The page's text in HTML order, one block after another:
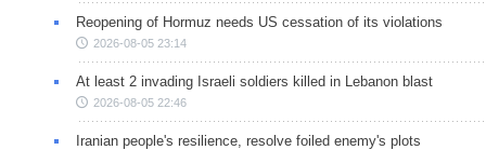
Reopening of Hormuz needs US cessation of its violations
2026-08-05 23:14
At least 2 invading Israeli soldiers killed in Lebanon blast
2026-08-05 22:46
Iranian people's resilience, resolve foiled enemy's plots